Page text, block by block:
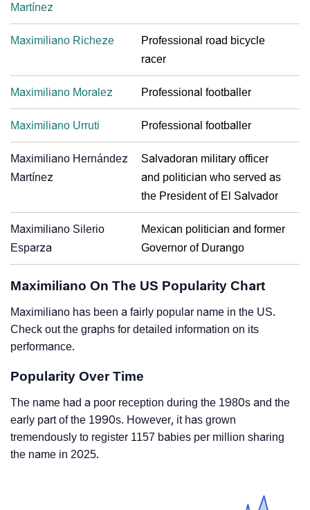
Martínez
Maximiliano Richeze
Professional road bicycle
racer
Maximiliano Moralez Professional footballer
Maximiliano Urruti Professional footballer
Maximiliano Hernández
Martínez
Salvadoran military officer
and politician who served as
the President of El Salvador
Maximiliano Silerio
Esparza
Mexican politician and former
Governor of Durango
Maximiliano On The US Popularity Chart
Maximiliano has been a fairly popular name in the US.
Check out the graphs for detailed information on its
performance.
Popularity Over Time
The name had a poor reception during the 1980s and the
early part of the 1990s. However, it has grown
tremendously to register 1157 babies per million sharing
the name in 2025.